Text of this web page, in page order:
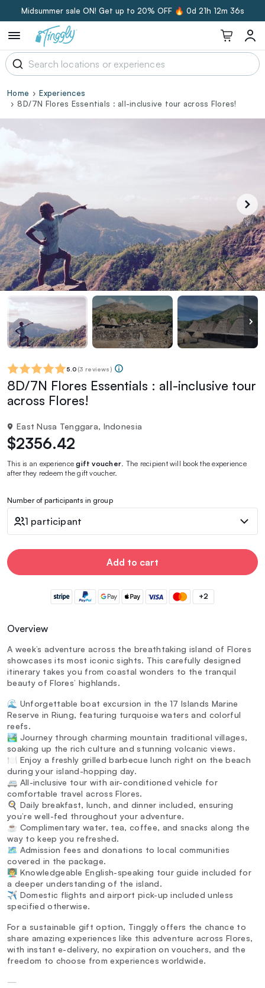
Midsummer sale ON! Get up to 20% OFF 🔥 0d 21h 12m 35s
Home
Experiences
8D/7N Flores Essentials : all-inclusive tour across Flores!
5.0 (3 reviews)
8D/7N Flores Essentials : all-inclusive tour
across Flores!
East Nusa Tenggara, Indonesia
$2356.42
This is an experiencegift voucher . The recipient will book the experience
after they redeem the gift voucher.
Number of participants in group
1 participant
Add to cart
+2
Overview
A week’s adventure across the breathtaking island of Flores
showcases its most iconic sights. This carefully designed
itinerary takes you from coastal wonders to the tranquil
beauty of Flores’ highlands.
🌊 Unforgettable boat excursion in the 17 Islands Marine
Reserve in Riung, featuring turquoise waters and colorful
reefs.
🏞️ Journey through charming mountain traditional villages,
soaking up the rich culture and stunning volcanic views.
🍽️ Enjoy a freshly grilled barbecue lunch right on the beach
during your island-hopping day.
🚐 All-inclusive tour with air-conditioned vehicle for
comfortable travel across Flores.
🍳 Daily breakfast, lunch, and dinner included, ensuring
you’re well-fed throughout your adventure.
☕ Complimentary water, tea, coffee, and snacks along the
way to keep you refreshed.
🗺️ Admission fees and donations to local communities
covered in the package.
👨‍🏫 Knowledgeable English-speaking tour guide included for
a deeper understanding of the island.
✈️ Domestic flights and airport pick-up included unless
specified otherwise.
For a sustainable gift option, Tinggly offers the chance to
share amazing experiences like this adventure across Flores,
with instant e-delivery, no expiration on vouchers, and the
freedom to choose from experiences worldwide.
—